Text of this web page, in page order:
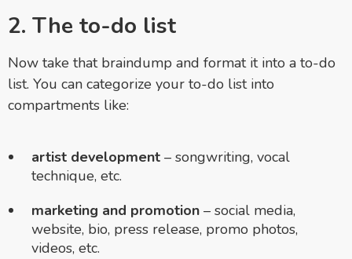
2. The to-do list
Now take that braindump and format it into a to-do
list. You can categorize your to-do list into
compartments like:
artist development – songwriting, vocal
technique, etc.
marketing and promotion – social media,
website, bio, press release, promo photos,
videos, etc.